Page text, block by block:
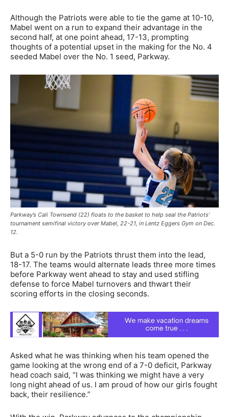
Although the Patriots were able to tie the game at 10-10,
Mabel went on a run to expand their advantage in the
second half, at one point ahead, 17-13, prompting
thoughts of a potential upset in the making for the No. 4
seeded Mabel over the No. 1 seed, Parkway.
Parkway’s Cali Townsend (22) floats to the basket to help seal the Patriots’
tournament semifinal victory over Mabel, 22-21, in Lentz Eggers Gym on Dec.
12.
But a 5-0 run by the Patriots thrust them into the lead,
18-17. The teams would alternate leads three more times
before Parkway went ahead to stay and used stifling
defense to force Mabel turnovers and thwart their
scoring efforts in the closing seconds.
Asked what he was thinking when his team opened the
game looking at the wrong end of a 7-0 deficit, Parkway
head coach said, “I was thinking we might have a very
long night ahead of us. I am proud of how our girls fought
back, their resilience.”